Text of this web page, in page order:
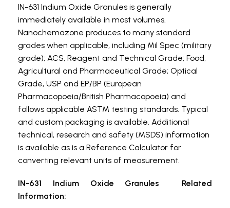
IN-631 Indium Oxide Granules is generally
immediately available in most volumes.
Nanochemazone produces to many standard
grades when applicable, including Mil Spec (military
grade); ACS, Reagent and Technical Grade; Food,
Agricultural and Pharmaceutical Grade; Optical
Grade, USP and EP/BP (European
Pharmacopoeia/British Pharmacopoeia) and
follows applicable ASTM testing standards. Typical
and custom packaging is available. Additional
technical, research and safety (MSDS) information
is available as is a Reference Calculator for
converting relevant units of measurement.
IN-631 Indium Oxide Granules Related
Information: